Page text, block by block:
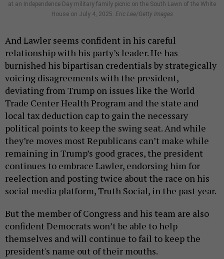
at an Independence Day military family picnic on the South Lawn of the White
House on July 4, 2025. Eric Lee/Getty Images
And Lawler seems confident in his careful
relationship with his party’s leader. He has
burnished his bipartisan credentials by strategically
voicing disagreements with the president,
deviating from Trump on issues like the World
Trade Center Health Program and the state and
local tax deduction cap to gain the necessary
political points to keep the swing seat. And while
they’re moves most Republicans can’t make while
remaining in Trump’s good graces, the president
continues to embrace Lawler, endorsing him for
reelection and posting twice about the race on his
social media platform, Truth Social, in the past year.
But the member of Congress and his team are also
confident Democrats won’t be able to help
themselves and will continue to fail to keep the
president's name out of their mouths.